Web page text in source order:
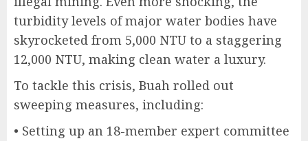
turbidity levels of major water bodies have
skyrocketed from 5,000 NTU to a staggering
12,000 NTU, making clean water a luxury.
To tackle this crisis, Buah rolled out
sweeping measures, including:
• Setting up an 18-member expert committee